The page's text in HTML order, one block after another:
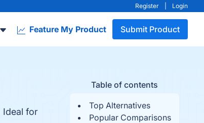
Register Login
Feature My Product Submit Product
Table of contents
Top Alternatives
Popular Comparisons
Ideal for